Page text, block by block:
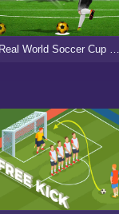
Real World Soccer Cup Flicker 3D 2023